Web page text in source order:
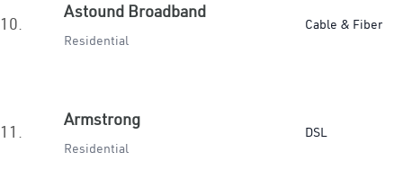
10.
Astound Broadband
Residential
Cable & Fiber
11.
Armstrong
Residential
DSL